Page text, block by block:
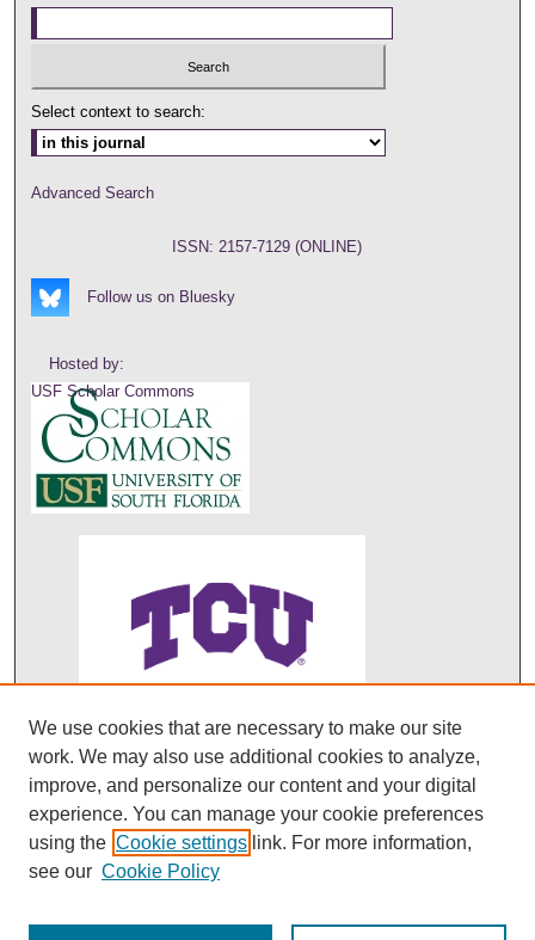
Select context to search:
Advanced Search
ISSN: 2157-7129 (ONLINE)
Follow us on Bluesky
Hosted by:
USF Scholar Commons
ABO's entry in DOAJ
We use cookies that are necessary to make our site
work. We may also use additional cookies to analyze,
improve, and personalize our content and your digital
experience. You can manage your cookie preferences
using the Cookie settings link. For more information,
see our Cookie Policy